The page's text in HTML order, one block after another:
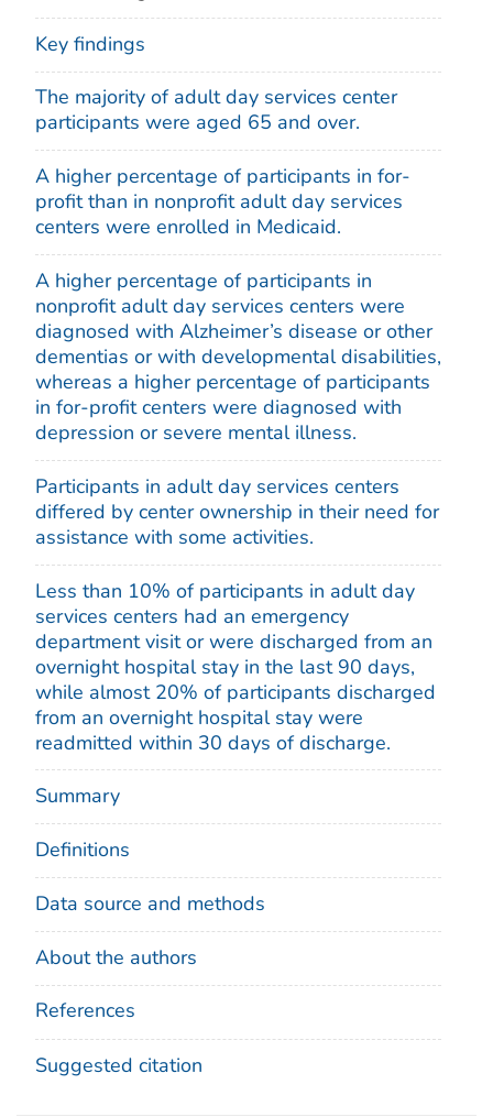
Key findings
The majority of adult day services center
participants were aged 65 and over.
A higher percentage of participants in for-
profit than in nonprofit adult day services
centers were enrolled in Medicaid.
A higher percentage of participants in
nonprofit adult day services centers were
diagnosed with Alzheimer’s disease or other
dementias or with developmental disabilities,
whereas a higher percentage of participants
in for-profit centers were diagnosed with
depression or severe mental illness.
Participants in adult day services centers
differed by center ownership in their need for
assistance with some activities.
Less than 10% of participants in adult day
services centers had an emergency
department visit or were discharged from an
overnight hospital stay in the last 90 days,
while almost 20% of participants discharged
from an overnight hospital stay were
readmitted within 30 days of discharge.
Summary
Definitions
Data source and methods
About the authors
References
Suggested citation